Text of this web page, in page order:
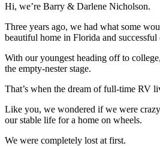
Hi, we’re Barry & Darlene Nicholson.
Three years ago, we had what some
beautiful home in Florida and successful
With our youngest heading off to
the empty-nester stage.
That’s when the dream of full-time RV
Like you, we wondered if we were
our stable life for a home on wheels.
We were completely lost at first.